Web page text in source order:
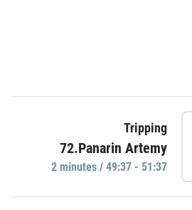
Tripping
72.Panarin Artemy
2 minutes / 49:37 - 51:37